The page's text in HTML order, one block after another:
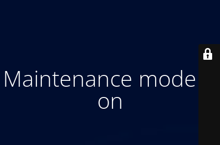
Maintenance mode is
on